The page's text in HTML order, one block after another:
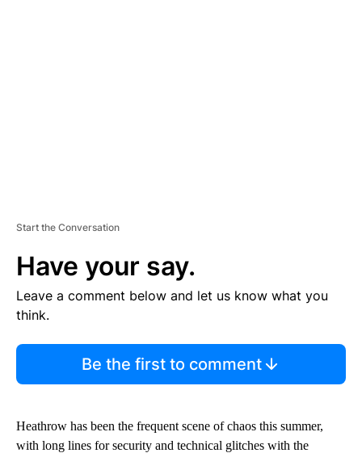
Start the Conversation
Have your say.
Leave a comment below and let us know what you
think.
Be the first to comment
Heathrow has been the frequent scene of chaos this summer,
with long lines for security and technical glitches with the